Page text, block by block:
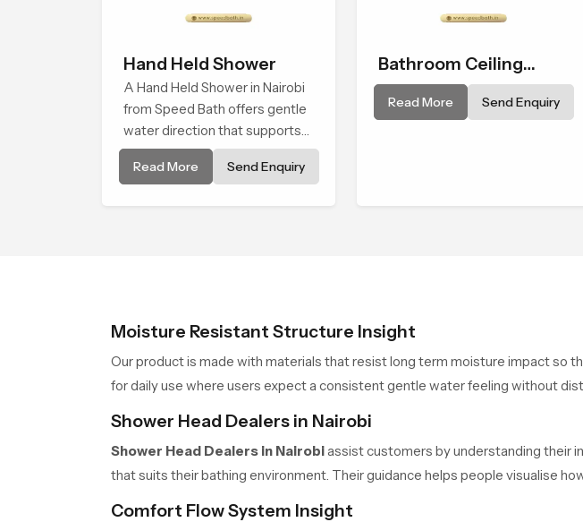
Hand Held Shower
A Hand Held Shower in Nairobi
from Speed Bath offers gentle
water direction that supports
relaxed personal cleansing with
a soft flowing pattern built for
Read More Send Enquiry
Bathroom Ceiling
Shower
Read More Send Enquiry
Moisture Resistant Structure Insight
Our product is made with materials that resist long term moisture impact so
for daily use where users expect a consistent gentle water feeling without
Shower Head Dealers in Nairobi
Shower Head Dealers in Nairobiassist customers by understanding their
that suits their bathing environment. Their guidance helps people visualise
Comfort Flow System Insight